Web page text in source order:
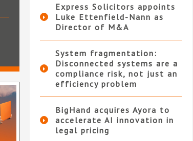
Express Solicitors appoints
Luke Ettenfield-Nann as
Director of M&A
System fragmentation:
Disconnected systems are a
compliance risk, not just an
efficiency problem
BigHand acquires Ayora to
accelerate AI innovation in
legal pricing